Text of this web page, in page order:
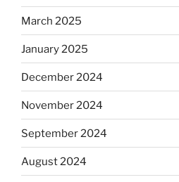
March 2025
January 2025
December 2024
November 2024
September 2024
August 2024